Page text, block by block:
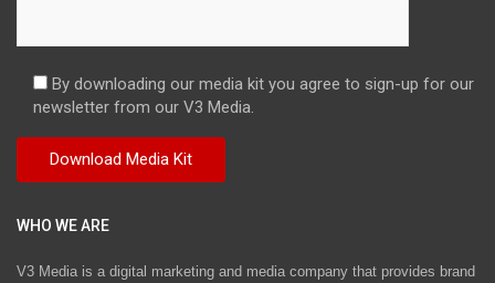
By downloading our media kit you agree to sign-up for our
newsletter from our V3 Media.
WHO WE ARE
V3 Media is a digital marketing and media company that provides brand